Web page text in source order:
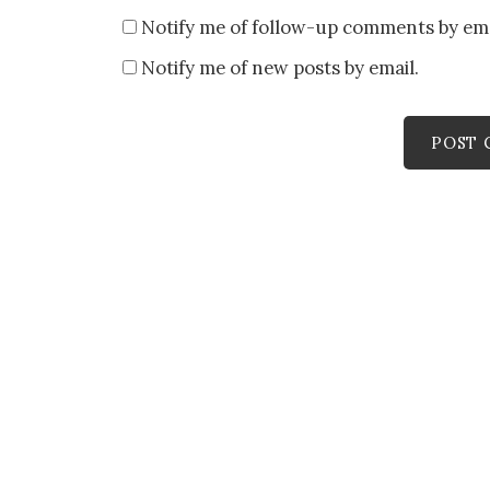
Notify me of follow-up comments by
Notify me of new posts by email.